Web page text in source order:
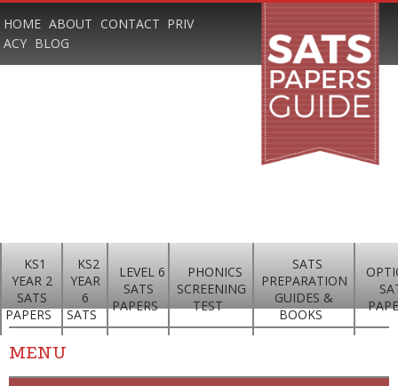
HOME ABOUT CONTACT PRIV
ACY BLOG
KS1
YEAR 2
SATS
PAPERS
KS2
YEAR
6
SATS
LEVEL 6
SATS
PAPERS
PHONICS
SCREENING
TEST
SATS
PREPARATION
GUIDES &
BOOKS
MENU